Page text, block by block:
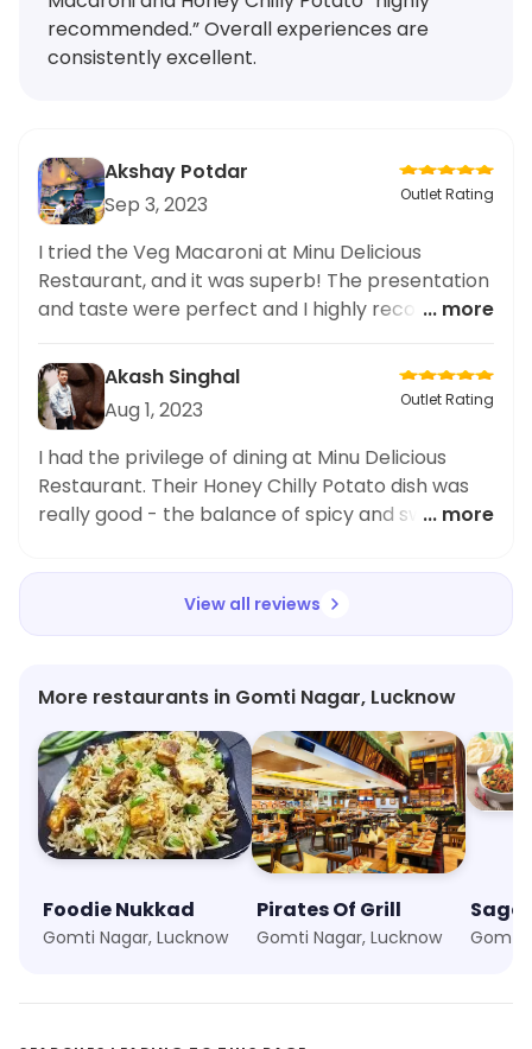
recommended.” Overall experiences are
consistently excellent.
Akshay Potdar
Sep 3, 2023
Outlet Rating
I tried the Veg Macaroni at Minu Delicious
Restaurant, and it was superb! The presentation
and taste were perfect and I highly recommend
... more
Akash Singhal
Aug 1, 2023
Outlet Rating
I had the privilege of dining at Minu Delicious
Restaurant. Their Honey Chilly Potato dish was
really good - the balance of spicy and sweet... more
View all reviews
More restaurants in Gomti Nagar, Lucknow
Foodie Nukkad
Gomti Nagar, Lucknow
Pirates Of Grill
Gomti Nagar, Lucknow Gomti